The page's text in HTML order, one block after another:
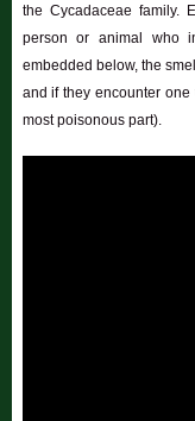
the Cycadaceae family.
person or animal who
embedded below, the
and if they encounter
most poisonous part).